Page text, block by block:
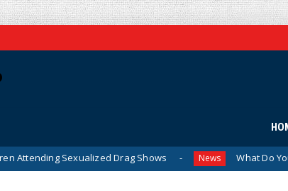
Drag Shows News What Do You Mean,